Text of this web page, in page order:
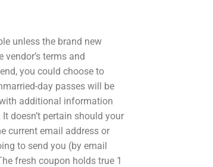
unless the brand new
terms and
you could choose to
day passes will be
additional information
doesn’t pertain should your
current email address or
to send you (by email
fresh coupon holds true 1